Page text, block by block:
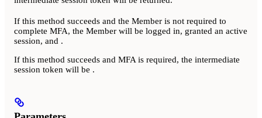
If this method succeeds and the Member is not required to
complete MFA, the Member will be logged in, granted an active
session, and .
If this method succeeds and MFA is required, the intermediate
session token will be .